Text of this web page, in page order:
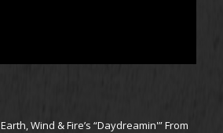
Earth, Wind & Fire’s “Daydreamin'” From